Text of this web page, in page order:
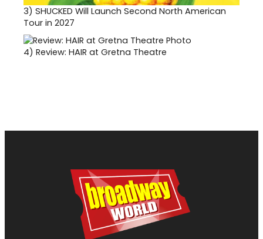
3) SHUCKED Will Launch Second North American
Tour in 2027
4) Review: HAIR at Gretna Theatre